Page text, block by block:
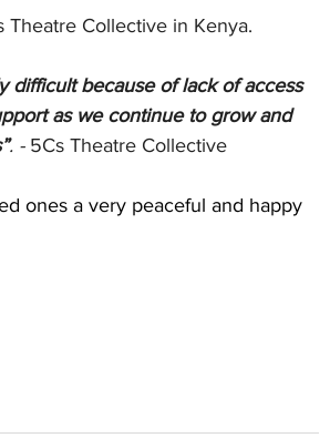
Collective in Kenya.
difficult because of lack of access
as we continue to grow and
. - 5Cs Theatre Collective
ones a very peaceful and happy